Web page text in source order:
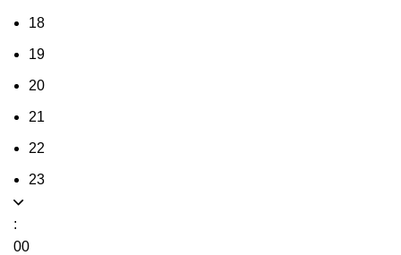
18
19
20
21
22
23
:
00